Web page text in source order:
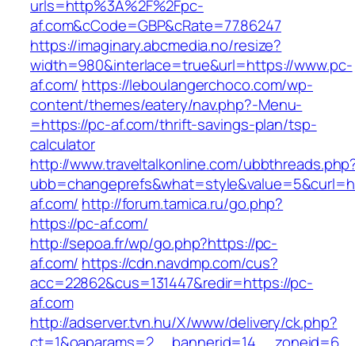
urls=http%3A%2F%2Fpc-
af.com&cCode=GBP&cRate=77.86247
https://imaginary.abcmedia.no/resize?
width=980&interlace=true&url=https://www.pc-
af.com/ https://leboulangerchoco.com/wp-
content/themes/eatery/nav.php?-Menu-
=https://pc-af.com/thrift-savings-plan/tsp-
calculator
http://www.traveltalkonline.com/
af.com/ http://forum.tamica.ru/go.php?
https://pc-af.com/
http://sepoa.fr/wp/go.php?https://pc-
af.com/ https://cdn.navdmp.com/cus?
acc=22862&cus=131447&redir=https://pc-
af.com
http://adserver.tvn.hu/X/www/delivery/ck.php?